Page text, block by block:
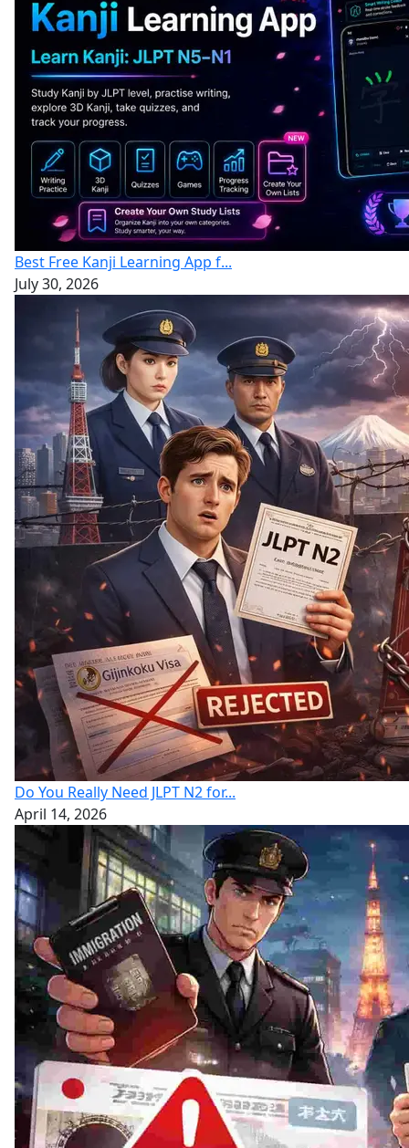
Best Free Kanji Learning App f...
July 30, 2026
Do You Really Need JLPT N2 for...
April 14, 2026